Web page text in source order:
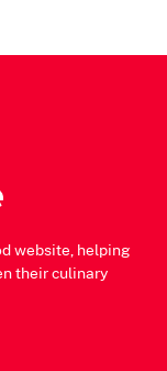
website, helping
their culinary